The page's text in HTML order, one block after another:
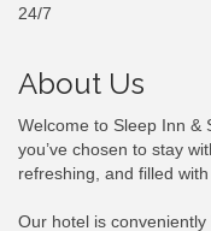
24/7
About Us
Welcome to Sleep Inn &
you’ve chosen to stay
refreshing, and filled
Our hotel is